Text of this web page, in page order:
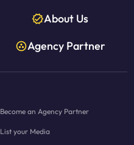
About Us
Agency Partner
Become an Agency Partner
List your Media